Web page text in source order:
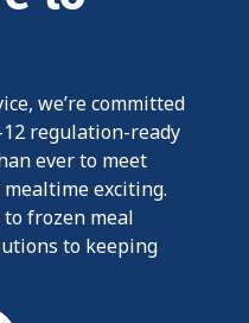
we’re committed
regulation-ready
ever to meet
exciting.
frozen meal
to keeping